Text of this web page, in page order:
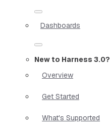
Dashboards
New to Harness 3.0?
Overview
Get Started
What's Supported